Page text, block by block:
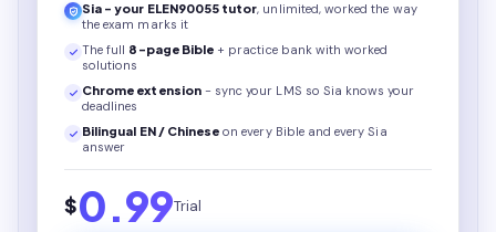
Sia - your ELEN90055 tutor, unlimited, worked the way
the exam marks it
The full 8 -page Bible + practice bank with worked
solutions
Chrome extension - sync your LMS so Sia knows your
deadlines
Bilingual EN / Chinese on every Bibleand every Sia
answer
$0.99Trial